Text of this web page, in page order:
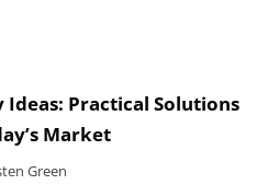
Practical Solutions
Market
Green